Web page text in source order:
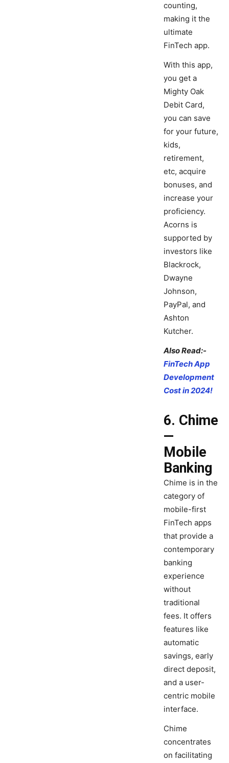
counting,
making it the
ultimate
FinTech app.
With this app,
you get a
Mighty Oak
Debit Card,
you can save
for your future,
kids,
retirement,
etc, acquire
bonuses, and
increase your
proficiency.
Acorns is
supported by
investors like
Blackrock,
Dwayne
Johnson,
PayPal, and
Ashton
Kutcher.
Also Read:-
FinTech App
Development
Cost in 2024!
6. Chime
—
Mobile
Banking
Chime is in the
category of
mobile-first
FinTech apps
that provide a
contemporary
banking
experience
without
traditional
fees. It offers
features like
automatic
savings, early
direct deposit,
and a user-
centric mobile
interface.
Chime
concentrates
on facilitating